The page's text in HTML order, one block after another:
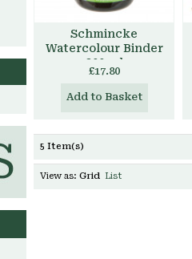
Schmincke
Watercolour Binder
200 ml
£17.80
Add to Basket
5 Item(s)
View as: Grid List